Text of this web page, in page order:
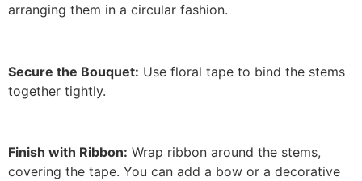
arranging them in a circular fashion.
Secure the Bouquet: Use floral tape to bind the stems
together tightly.
Finish with Ribbon: Wrap ribbon around the stems,
covering the tape. You can add a bow or a decorative